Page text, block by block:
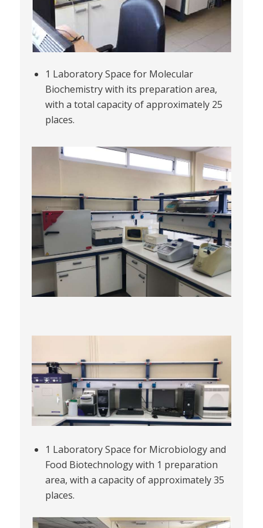
1 Laboratory Space for Molecular
Biochemistry with its preparation area,
with a total capacity of approximately 25
places.
1 Laboratory Space for Microbiology and
Food Biotechnology with 1 preparation
area, with a capacity of approximately 35
places.